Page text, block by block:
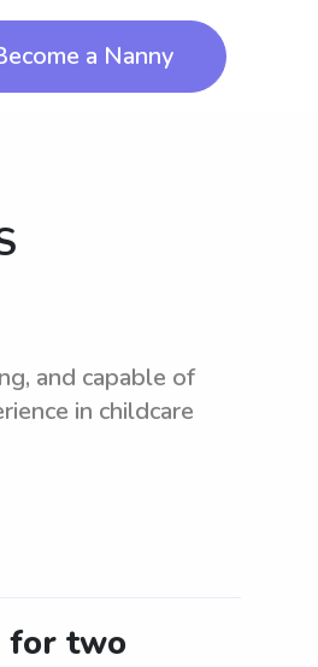
a Nanny
and capable of
in childcare
for two